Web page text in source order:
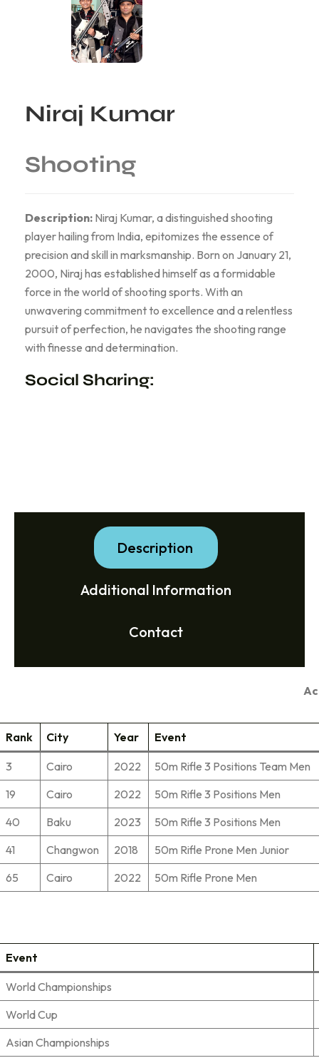
Niraj Kumar
Shooting
Description: Niraj Kumar, a distinguished shooting
player hailing from India, epitomizes the essence of
precision and skill in marksmanship. Born on January 21,
2000, Niraj has established himself as a formidable
force in the world of shooting sports. With an
unwavering commitment to excellence and a relentless
pursuit of perfection, he navigates the shooting range
with finesse and determination.
Social Sharing:
Description
Additional Information
Contact
Rank City Year Event
3 Cairo 2022
50m Rifle 3 Positions Team Men
19
Cairo 2022
50m Rifle 3 Positions Men
40
Baku 2023
50m Rifle 3 Positions Men
41
Changwon 2018
50m Rifle Prone Men Junior
65
Cairo 2022 50m Rifle Prone Men
Event
World Championships
World Cup
Asian Championships